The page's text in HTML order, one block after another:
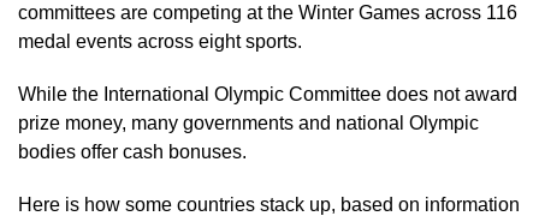
committees are competing at the Winter Games across 116
medal events across eight sports.
While the International Olympic Committee does not award
prize money, many governments and national Olympic
bodies offer cash bonuses.
Here is how some countries stack up, based on information